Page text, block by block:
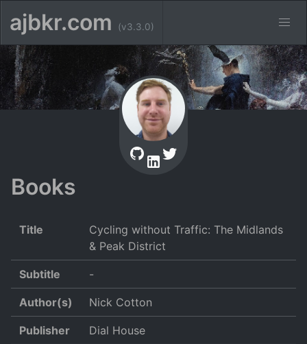
ajbkr.com (v3.3.0)
Books
Title
Cycling without Traffic: The Midlands
& Peak District
Subtitle -
Author(s) Nick Cotton
Publisher Dial House